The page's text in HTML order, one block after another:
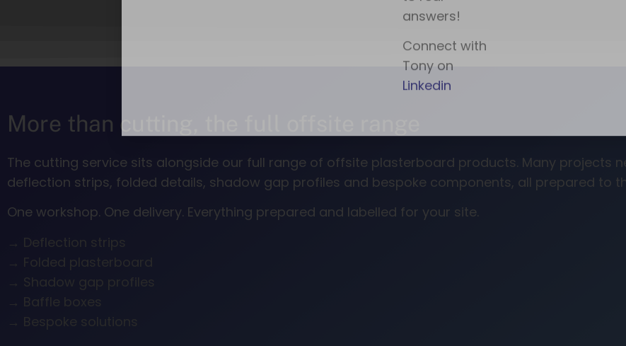
More than cutting, the full offsite range
The cutting service sits alongside our full range of offsite plasterboard products. Many projects
deflection strips, folded details, shadow gap profiles and bespoke components, all prepared to
One workshop. One delivery. Everything prepared and labelled for your site.
→ Deflection strips